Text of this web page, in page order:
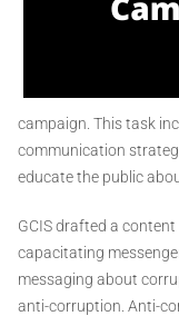
campaign. This task
communication
educate the public
GCIS drafted a
capacitating
messaging about
anti-corruption. Anti-